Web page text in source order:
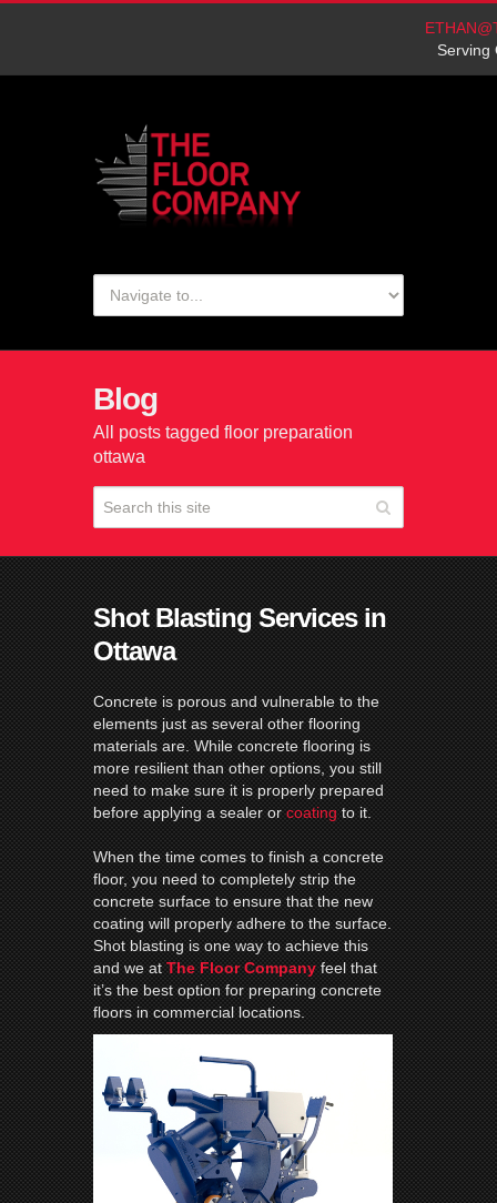
Serving
Blog
All posts tagged floor preparation
ottawa
Shot Blasting Services in
Ottawa
Concrete is porous and vulnerable to the
elements just as several other flooring
materials are. While concrete flooring is
more resilient than other options, you still
need to make sure it is properly prepared
before applying a sealer orcoatingto it.
When the time comes to finish a concrete
floor, you need to completely strip the
concrete surface to ensure that the new
coating will properly adhere to the surface.
Shot blasting is one way to achieve this
and we at The Floor Companyfeel that
it’s the best option for preparing concrete
floors in commercial locations.